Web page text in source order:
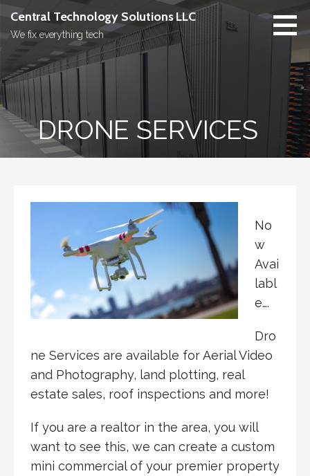
Skip
content
Central Technology Solutions LLC
We fix everything tech
DRONE SERVICES
No
w
Avai
labl
e….
Dro
ne Services are available for Aerial Video
and Photography, land plotting, real
estate sales, roof inspections and more!
If you are a realtor in the area, you will
want to see this, we can create a custom
mini commercial of your premier property